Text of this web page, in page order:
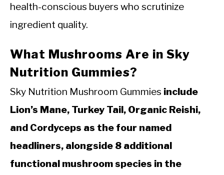
health-conscious buyers who scrutinize
ingredient quality.
What Mushrooms Are in Sky
Nutrition Gummies?
Sky Nutrition Mushroom Gummies include
Lion’s Mane, Turkey Tail, Organic Reishi,
and Cordyceps as the four named
headliners, alongside 8 additional
functional mushroom species in the